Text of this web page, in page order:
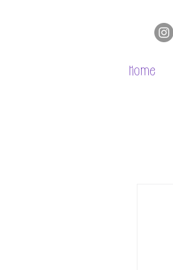
Home